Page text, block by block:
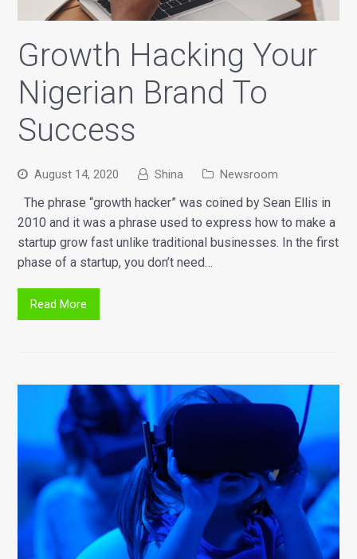
Growth Hacking Your
Nigerian Brand To
Success
August 14, 2020 Shina Newsroom
The phrase “growth hacker” was coined by Sean Ellis in
2010 and it was a phrase used to express how to make a
startup grow fast unlike traditional businesses. In the first
phase of a startup, you don’t need…
Read More